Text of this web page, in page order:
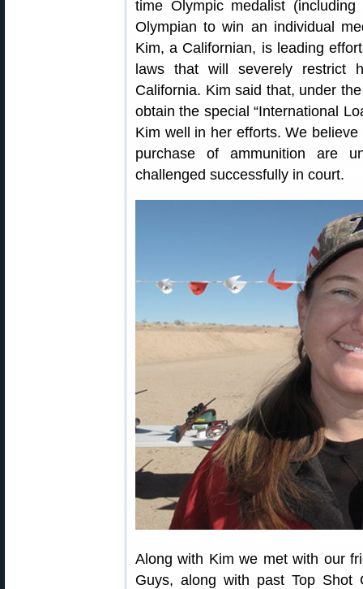
time Olympic medalist
Olympian to win an individual
Kim, a Californian, is leading
laws that will severely restrict
California. Kim said that, under
obtain the special “International
Kim well in her efforts. We
purchase of ammunition are
challenged successfully in court.
Along with Kim we met with our
Guys, along with past Top Shot